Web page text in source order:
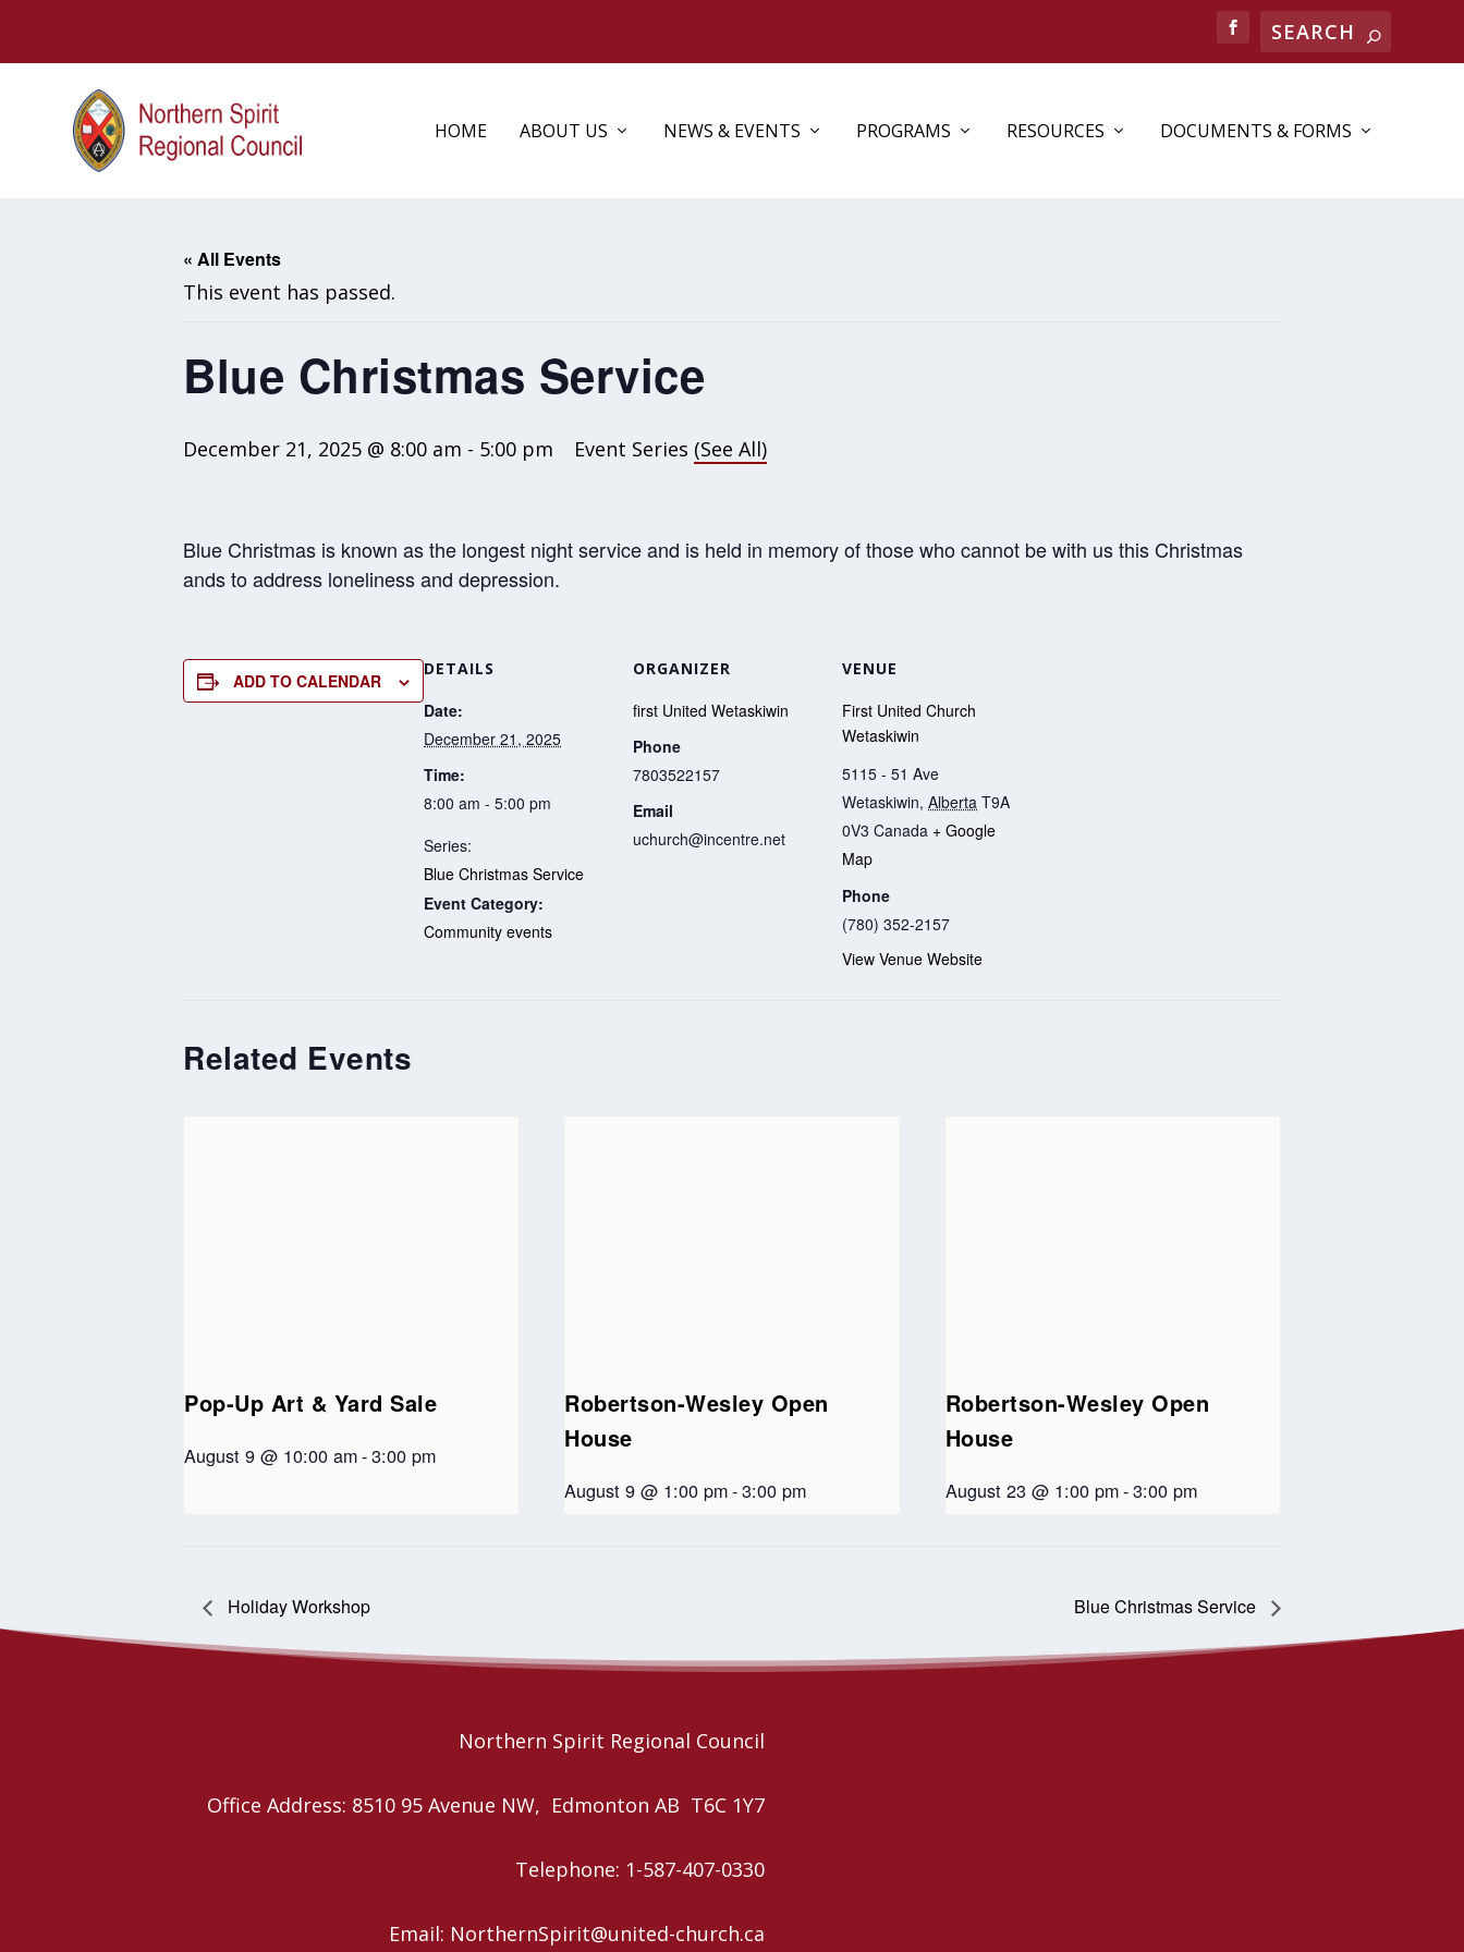
HOME ABOUT US NEWS & EVENTS PROGRAMS RESOURCES DOCUMENTS & FORMS
« All Events
This event has passed.
Blue Christmas Service
December 21, 2025 @ 8:00 am - 5:00 pm Event Series (See All)
Blue Christmas is known as the longest night service and is held in memory of those who cannot be with us this Christmas
ands to address loneliness and depression.
ADD TO CALENDAR
DETAILS
Date:
December 21, 2025
Time:
8:00 am - 5:00 pm
Series:
Blue Christmas Service
Event Category:
Community events
ORGANIZER
first United Wetaskiwin
Phone
7803522157
Email
uchurch@incentre.net
VENUE
First United Church
Wetaskiwin
5115 - 51 Ave
Wetaskiwin, Alberta T9A
0V3 Canada + Google
Map
Phone
(780) 352-2157
View Venue Website
Related Events
Pop-Up Art & Yard Sale
August 9 @ 10:00 am-3:00 pm
Robertson-Wesley Open
House
August 9 @ 1:00 pm-3:00 pm
Robertson-Wesley Open
House
August 23 @ 1:00 pm-3:00 pm
Holiday Workshop Blue Christmas Service
Northern Spirit Regional Council
Office Address: 8510 95 Avenue NW, Edmonton AB T6C 1Y7
Telephone: 1-587-407-0330
Email: NorthernSpirit@united-church.ca